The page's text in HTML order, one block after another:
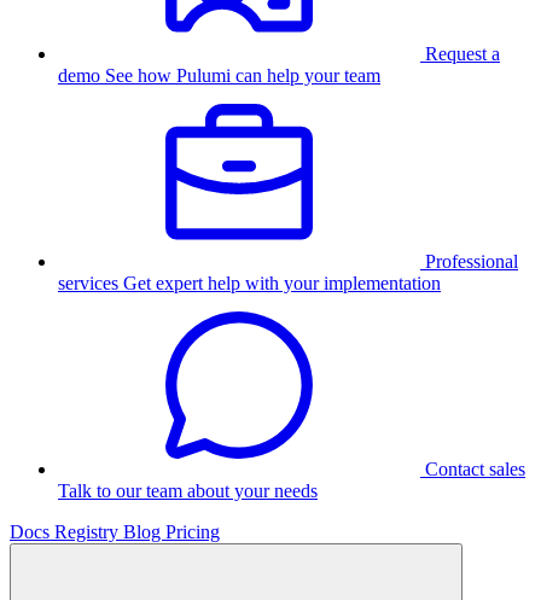
Request a
demo See how Pulumi can help your team
Professional
services Get expert help with your implementation
Contact sales
Talk to our team about your needs
Docs Registry Blog Pricing